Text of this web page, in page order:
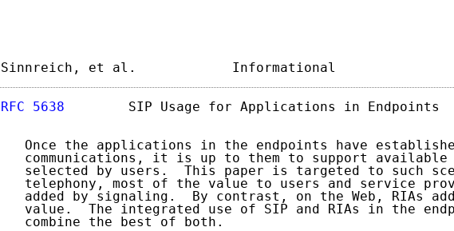
Sinnreich, et al.
RFC 5638
SIP Usage for Applications in Endpoints
Once the applications in the endpoints have
communications, it is up to them to support available
selected by users.  This paper is targeted to such
telephony, most of the value to users and service
added by signaling.  By contrast, on the Web, RIAs
value.  The integrated use of SIP and RIAs in the
   combine the best of both.